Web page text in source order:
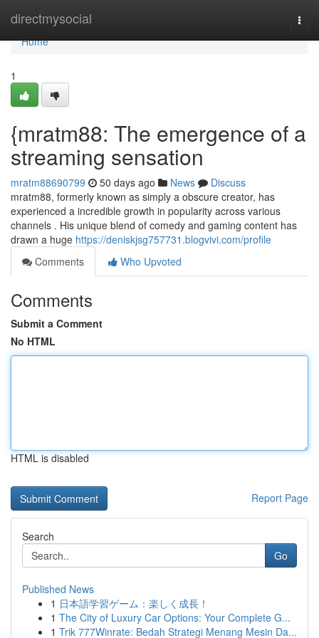
directmysocial
Home
Home
1
{mratm88: The emergence of a
streaming sensation
mratm88690799 50 days ago News
Discuss
mratm88, formerly known as simply a obscure creator, has
experienced a incredible growth in popularity across various
channels . His unique blend of comedy and gaming content has
drawn a huge https://deniskjsg757731.blogvivi.com/profile
Comments
Who Upvoted
Comments
Submit a Comment
No HTML
HTML is disabled
Report Page
Search
Go
Published News
1 日本語学習ゲーム：楽しく成長！
1 The City of Luxury Car Options: Your Complete G...
1 Trik 777Winrate: Bedah Strategi Menang Mesin Da...